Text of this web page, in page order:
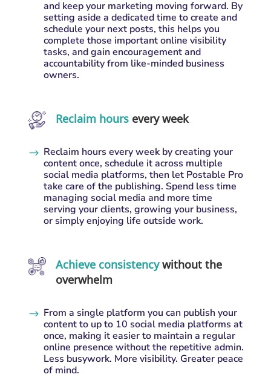
and keep your marketing moving forward. By
setting aside a dedicated time to create and
schedule your next posts, this helps you
complete those important online visibility
tasks, and gain encouragement and
accountability from like-minded business
owners.
Reclaim hoursevery week
$ Reclaim hours every week by creating your
content once, schedule it across multiple
social media platforms, then let Postable Pro
take care of the publishing. Spend less time
managing social media and more time
serving your clients, growing your business,
or simply enjoying life outside work.
Achieve consistencywithout the
overwhelm
$ From a single platform you can publish your
content to up to 10 social media platforms at
once, making it easier to maintain a regular
online presence without the repetitive admin.
Less busywork. More visibility. Greater peace
of mind.